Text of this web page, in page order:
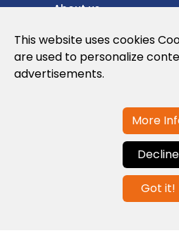
About us
Privacy Policy
Cookies Policy
Contact us
info@globalagents.net
This website uses cookies
are used to personalize
advertisements.
More
Decline
Got it!